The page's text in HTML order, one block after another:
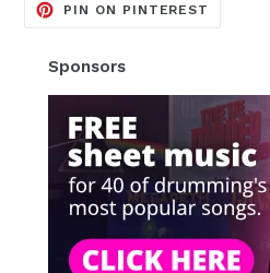
PIN ON PINTEREST
Sponsors